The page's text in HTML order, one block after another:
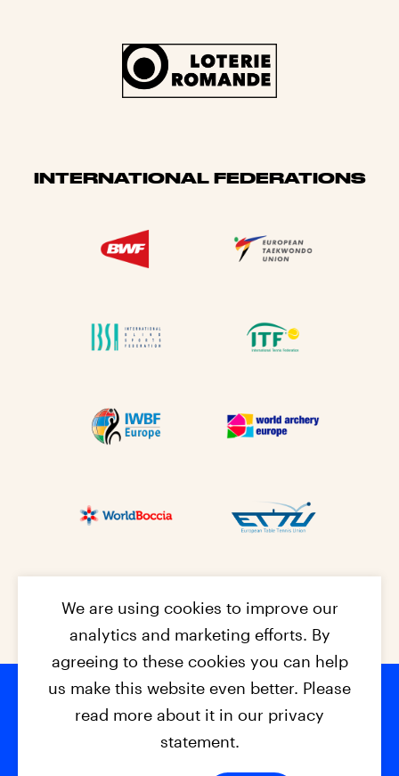
INTERNATIONAL FEDERATIONS
Footer
© 2026 - EPC2027 Contact
We are using cookies to improve our
analytics and marketing efforts. By
agreeing to these cookies you can help
us make this website even better. Please
read more about it in our privacy
statement.